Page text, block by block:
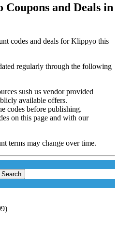
and Deals in
codes and deals for Klippyo this
regularly through the following
sush us vendor provided
available offers.
codes before publishing.
on this page and with our
terms may change over time.